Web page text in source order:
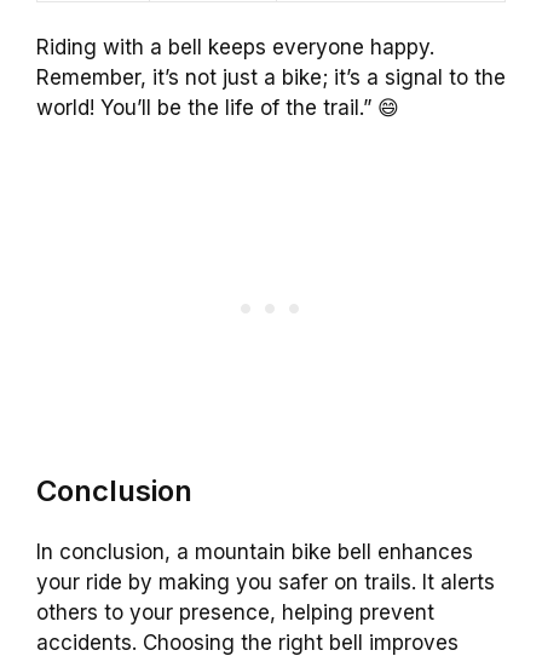
Riding with a bell keeps everyone happy.
Remember, it’s not just a bike; it’s a signal to the
world! You’ll be the life of the trail.” 😄
Conclusion
In conclusion, a mountain bike bell enhances
your ride by making you safer on trails. It alerts
others to your presence, helping prevent
accidents. Choosing the right bell improves